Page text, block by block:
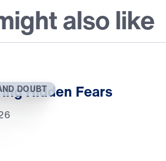
also like
DOUBT
Hidden Fears